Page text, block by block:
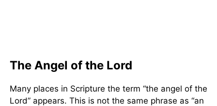
The Angel of the Lord
Many places in Scripture the term “the angel of the
Lord” appears. This is not the same phrase as “an